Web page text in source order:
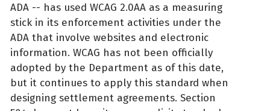
ADA -- has used WCAG 2.0AA as a measuring
stick in its enforcement activities under the
ADA that involve websites and electronic
information. WCAG has not been officially
adopted by the Department as of this date,
but it continues to apply this standard when
designing settlement agreements. Section